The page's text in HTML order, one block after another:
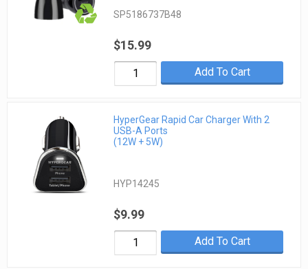
SP5186737B48
$15.99
Add To Cart
HyperGear Rapid Car Charger With 2
USB-A Ports
(12W + 5W)
HYP14245
$9.99
Add To Cart